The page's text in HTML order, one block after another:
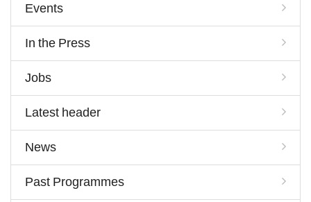
Events
In the Press
Jobs
Latest header
News
Past Programmes